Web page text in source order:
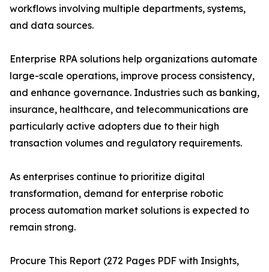
workflows involving multiple departments, systems,
and data sources.
Enterprise RPA solutions help organizations automate
large-scale operations, improve process consistency,
and enhance governance. Industries such as banking,
insurance, healthcare, and telecommunications are
particularly active adopters due to their high
transaction volumes and regulatory requirements.
As enterprises continue to prioritize digital
transformation, demand for enterprise robotic
process automation market solutions is expected to
remain strong.
Procure This Report (272 Pages PDF with Insights,